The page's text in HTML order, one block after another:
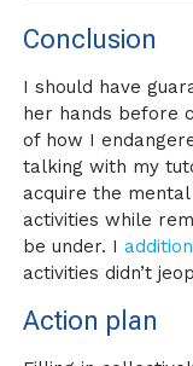
Conclusion
I should have
her hands before
of how I
talking with my
acquire the
activities while
be under. I
activities didn’t
Action plan